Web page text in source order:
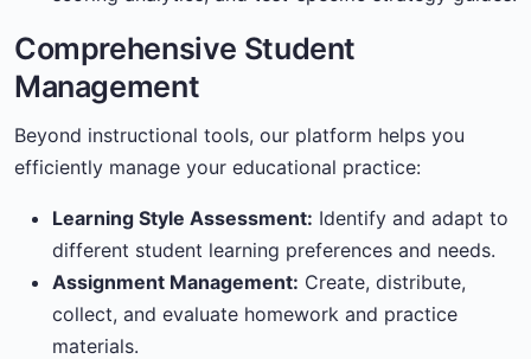
Comprehensive Student
Management
Beyond instructional tools, our platform helps you
efficiently manage your educational practice:
Learning Style Assessment: Identify and adapt to
different student learning preferences and needs.
Assignment Management: Create, distribute,
collect, and evaluate homework and practice
materials.